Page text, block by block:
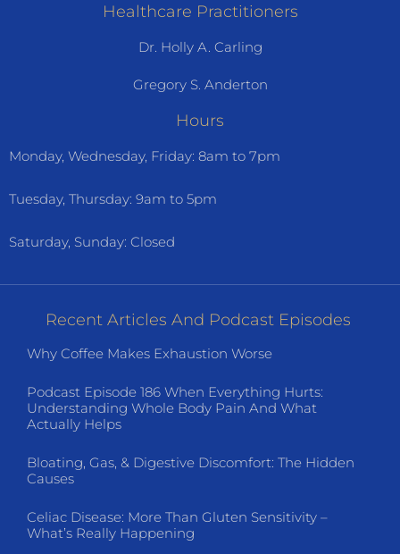
Healthcare Practitioners
Dr. Holly A. Carling
Gregory S. Anderton
Hours
Monday, Wednesday, Friday: 8am to 7pm
Tuesday, Thursday: 9am to 5pm
Saturday, Sunday: Closed
Recent Articles And Podcast Episodes
Why Coffee Makes Exhaustion Worse
Podcast Episode 186 When Everything Hurts:
Understanding Whole Body Pain And What
Actually Helps
Bloating, Gas, & Digestive Discomfort: The Hidden
Causes
Celiac Disease: More Than Gluten Sensitivity –
What’s Really Happening